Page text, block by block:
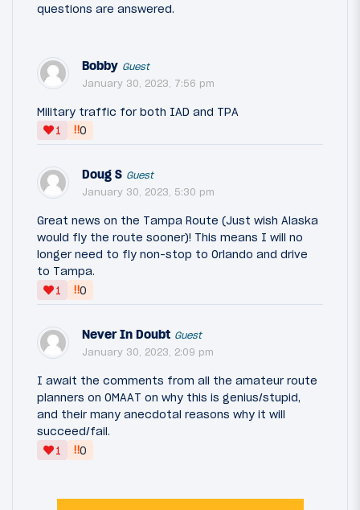
questions are answered.
Bobby Guest
January 30, 2023, 7:56 pm
Military traffic for both IAD and TPA
1
‼0
Doug S Guest
January 30, 2023, 5:30 pm
Great news on the Tampa Route (Just wish Alaska
would fly the route sooner)! This means I will no
longer need to fly non-stop to Orlando and drive
to Tampa.
1
‼0
Never In Doubt Guest
January 30, 2023, 2:09 pm
I await the comments from all the amateur route
planners on OMAAT on why this is genius/stupid,
and their many anecdotal reasons why it will
succeed/fail.
1
‼0